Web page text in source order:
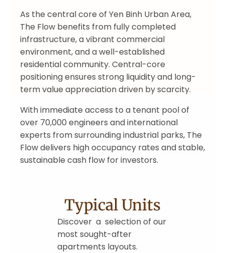
As the central core of Yen Binh Urban Area,
The Flow benefits from fully completed
infrastructure, a vibrant commercial
environment, and a well-established
residential community. Central-core
positioning ensures strong liquidity and long-
term value appreciation driven by scarcity.
With immediate access to a tenant pool of
over 70,000 engineers and international
experts from surrounding industrial parks, The
Flow delivers high occupancy rates and stable,
sustainable cash flow for investors.
Typical Units
Discover a selection of our
most sought-after
apartments layouts.